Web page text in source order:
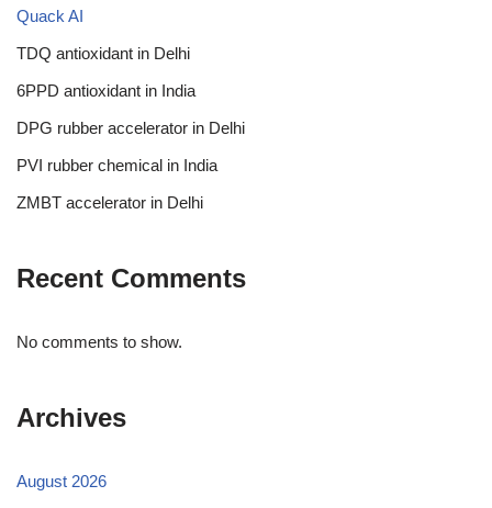
Quack AI
TDQ antioxidant in Delhi
6PPD antioxidant in India
DPG rubber accelerator in Delhi
PVI rubber chemical in India
ZMBT accelerator in Delhi
Recent Comments
No comments to show.
Archives
August 2026